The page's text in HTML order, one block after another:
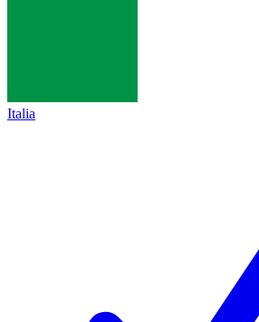
Italia